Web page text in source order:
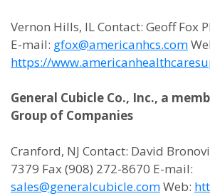
Vernon Hills, IL Contact: Geoff Fox
E-mail: gfox@americanhcs.com
https://
General Cubicle Co., Inc., a
Group of Companies
Cranford, NJ Contact: David
7379 Fax (908) 272-8670 E-mail:
sales@generalcubicle.comWeb: